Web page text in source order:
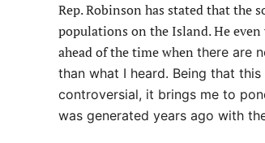
Rep. Robinson has stated that the
populations on the Island. He
ahead of the time when there are
than what I heard. Being that
controversial, it brings me to
was generated years ago with